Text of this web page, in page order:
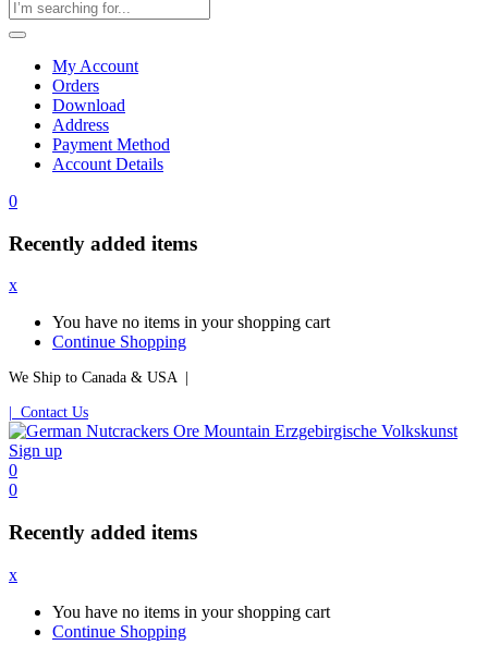
My Account
Orders
Download
Address
Payment Method
Account Details
0
Recently added items
x
You have no items in your shopping cart
Continue Shopping
We Ship to Canada & USA |
| Contact Us
Sign up
0
0
Recently added items
x
You have no items in your shopping cart
Continue Shopping